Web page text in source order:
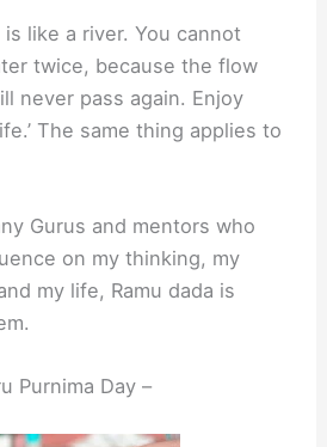
is like a river. You cannot
twice, because the flow
never pass again. Enjoy
The same thing applies to
Gurus and mentors who
on my thinking, my
my life, Ramu dada is
Purnima Day –